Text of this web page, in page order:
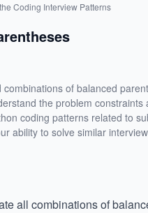
Coding Interview Patterns
of balanced
the problem constraints
coding patterns related to
ability to solve similar interview
all combinations of